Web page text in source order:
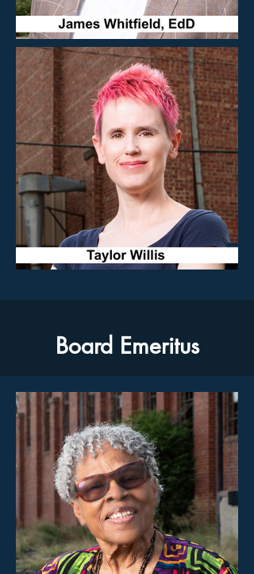
Board Emeritus